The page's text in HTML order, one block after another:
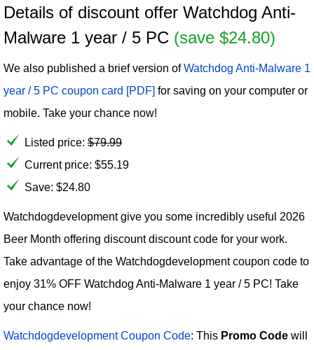
Details of discount offer Watchdog Anti-
Malware 1 year / 5 PC (save $24.80)
We also published a brief version ofWatchdog Anti-Malware 1
year / 5 PC coupon card [PDF] for saving on your computer or
mobile. Take your chance now!
Listed price: $79.99
Current price: $55.19
Save: $24.80
Watchdogdevelopment give you some incredibly useful 2026
Beer Month offering discount discount code for your work.
Take advantage of the Watchdogdevelopment coupon code to
enjoy 31% OFF Watchdog Anti-Malware 1 year / 5 PC! Take
your chance now!
Watchdogdevelopment Coupon Code: This Promo Code will